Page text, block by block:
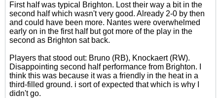
First half was typical Brighton. Lost their way a bit in the
second half which wasn't very good. Already 2-0 by then
and could have been more. Nantes were overwhelmed
early on in the first half but got more of the play in the
second as Brighton sat back.
Players that stood out: Bruno (RB), Knockaert (RW).
Disappointing second half performance from Brighton. I
think this was because it was a friendly in the heat in a
third-filled ground. i sort of expected that which is why I
didn't go.